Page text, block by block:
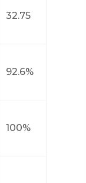
32.75
92.6%
100%